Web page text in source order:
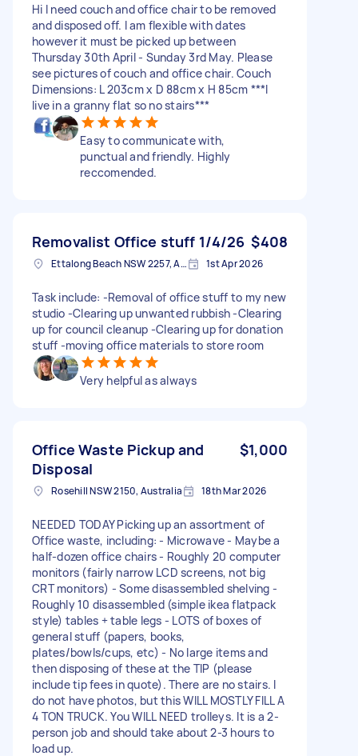
Hi I need couch and office chair to be removed
and disposed off. I am flexible with dates
however it must be picked up between
Thursday 30th April - Sunday 3rd May. Please
see pictures of couch and office chair. Couch
Dimensions: L 203cm x D 88cm x H 85cm ***I
live in a granny flat so no stairs***
Easy to communicate with,
punctual and friendly. Highly
reccomended.
Removalist Office stuff 1/4/26 $408
Ettalong Beach NSW 2257, Australia 1st Apr 2026
Task include: -Removal of office stuff to my new
studio -Clearing up unwanted rubbish -Clearing
up for council cleanup -Clearing up for donation
stuff -moving office materials to store room
Very helpful as always
Office Waste Pickup and
Disposal
$1,000
Rosehill NSW 2150, Australia 18th Mar 2026
NEEDED TODAY Picking up an assortment of
Office waste, including: - Microwave - Maybe a
half-dozen office chairs - Roughly 20 computer
monitors (fairly narrow LCD screens, not big
CRT monitors) - Some disassembled shelving -
Roughly 10 disassembled (simple ikea flatpack
style) tables + table legs - LOTS of boxes of
general stuff (papers, books,
plates/bowls/cups, etc) - No large items and
then disposing of these at the TIP (please
include tip fees in quote). There are no stairs. I
do not have photos, but this WILL MOSTLY FILL A
4 TON TRUCK. You WILL NEED trolleys. It is a 2-
person job and should take about 2-3 hours to
load up.